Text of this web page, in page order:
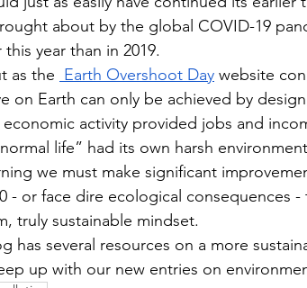
about by the global COVID-19
year than in 2019.
as the Earth Overshoot Day website
on Earth can only be achieved by
activity provided jobs and
life” had its own harsh
we must make significant
- or face dire ecological consequences
truly sustainable mindset.
has several resources on a more
up with our new entries on